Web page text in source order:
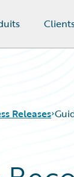
Releases